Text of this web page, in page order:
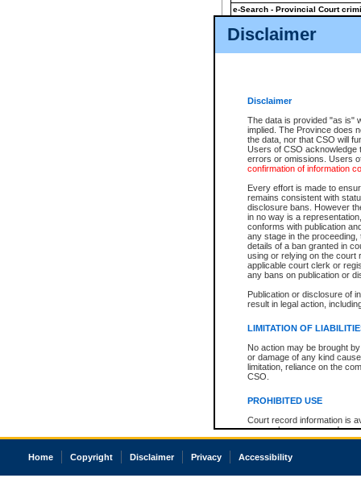
Disclaimer
Disclaimer
The data is provided "as is"
implied. The Province does
the data, nor that CSO will
Users of CSO acknowledge
errors or omissions. Users
confirmation of information
Every effort is made to
remains consistent with
disclosure bans. However
in no way is a
conforms with publication
any stage in the
details of a ban granted in
using or relying on the court
applicable court clerk or
any bans on publication or
Publication or disclosure of
result in legal action,
LIMITATION OF
No action may be brought
or damage of any kind
limitation, reliance on the
CSO.
PROHIBITED USE
Court record information is
research purposes and may
resale or other commercial
Office of the Chief Justice
e-Search - Provincial Court
View file details
The accepted methods of
premium BC Registries and
Home Copyright Disclaimer Privacy Accessibility